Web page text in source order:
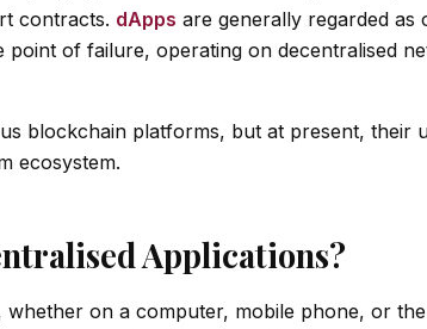
contracts. dApps are generally regarded
point of failure, operating on decentralised
blockchain platforms, but at present, their
ecosystem.
Applications?
whether on a computer, mobile phone, or